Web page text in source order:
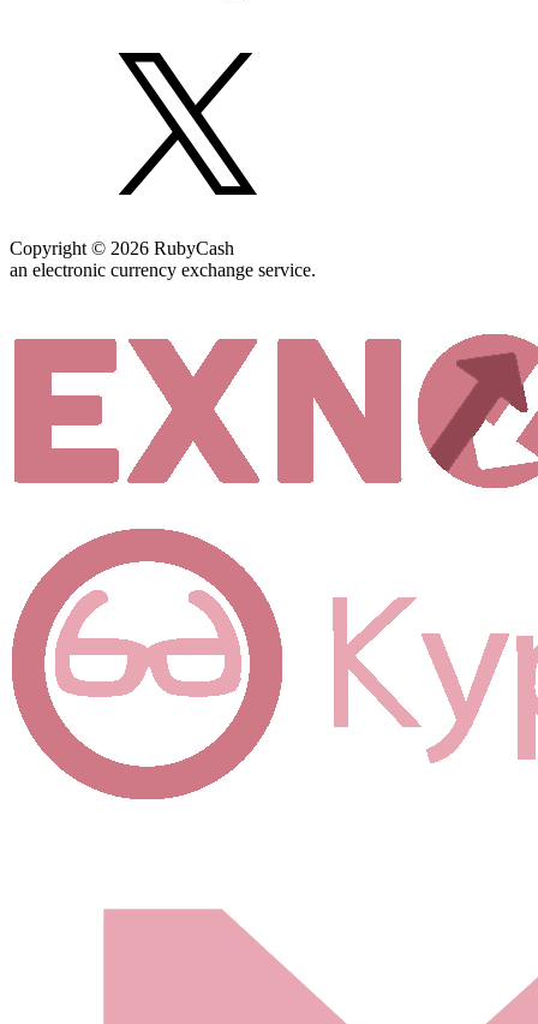
Copyright © 2026 RubyCash
an electronic currency exchange service.